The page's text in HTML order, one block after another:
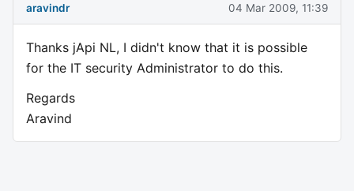
aravindr 04 Mar 2009, 11:39
Thanks jApi NL, I didn't know that it is possible
for the IT security Administrator to do this.
Regards
Aravind